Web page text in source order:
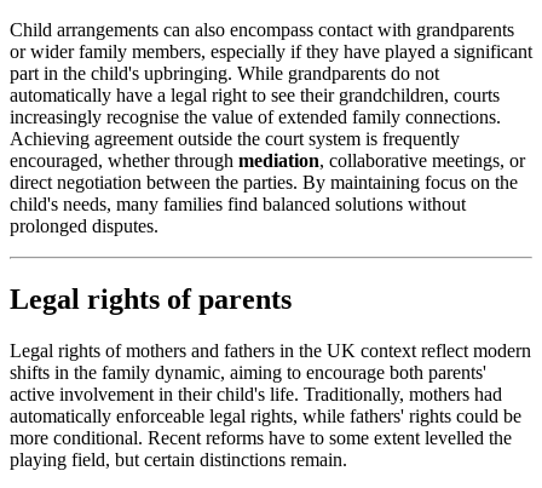
Child arrangements can also encompass contact with grandparents
or wider family members, especially if they have played a significant
part in the child's upbringing. While grandparents do not
automatically have a legal right to see their grandchildren, courts
increasingly recognise the value of extended family connections.
Achieving agreement outside the court system is frequently
encouraged, whether through mediation, collaborative meetings, or
direct negotiation between the parties. By maintaining focus on the
child's needs, many families find balanced solutions without
prolonged disputes.
Legal rights of parents
Legal rights of mothers and fathers in the UK context reflect modern
shifts in the family dynamic, aiming to encourage both parents'
active involvement in their child's life. Traditionally, mothers had
automatically enforceable legal rights, while fathers' rights could be
more conditional. Recent reforms have to some extent levelled the
playing field, but certain distinctions remain.